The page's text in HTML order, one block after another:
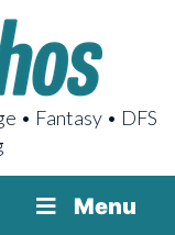
• Fantasy • DFS
Menu